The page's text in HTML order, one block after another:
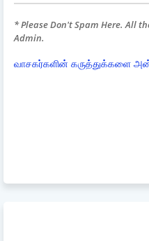
* Please Don't Spam Here. All
Admin.
வாசகர்களின் கருத்துக்களை